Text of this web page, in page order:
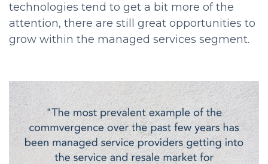
technologies tend to get a bit more of the
attention, there are still great opportunities to
grow within the managed services segment.